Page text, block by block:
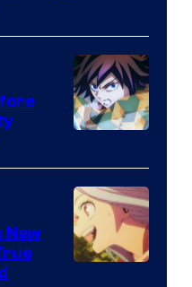
Courtesy
of
Ufotable
New